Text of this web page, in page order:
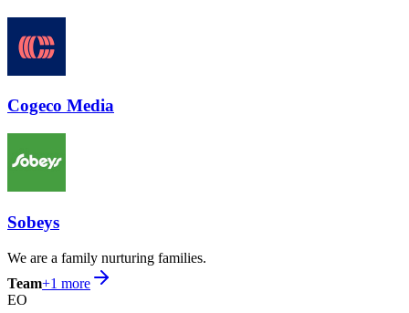
Cogeco Media
Sobeys
We are a family nurturing families.
Team+1 more
EO